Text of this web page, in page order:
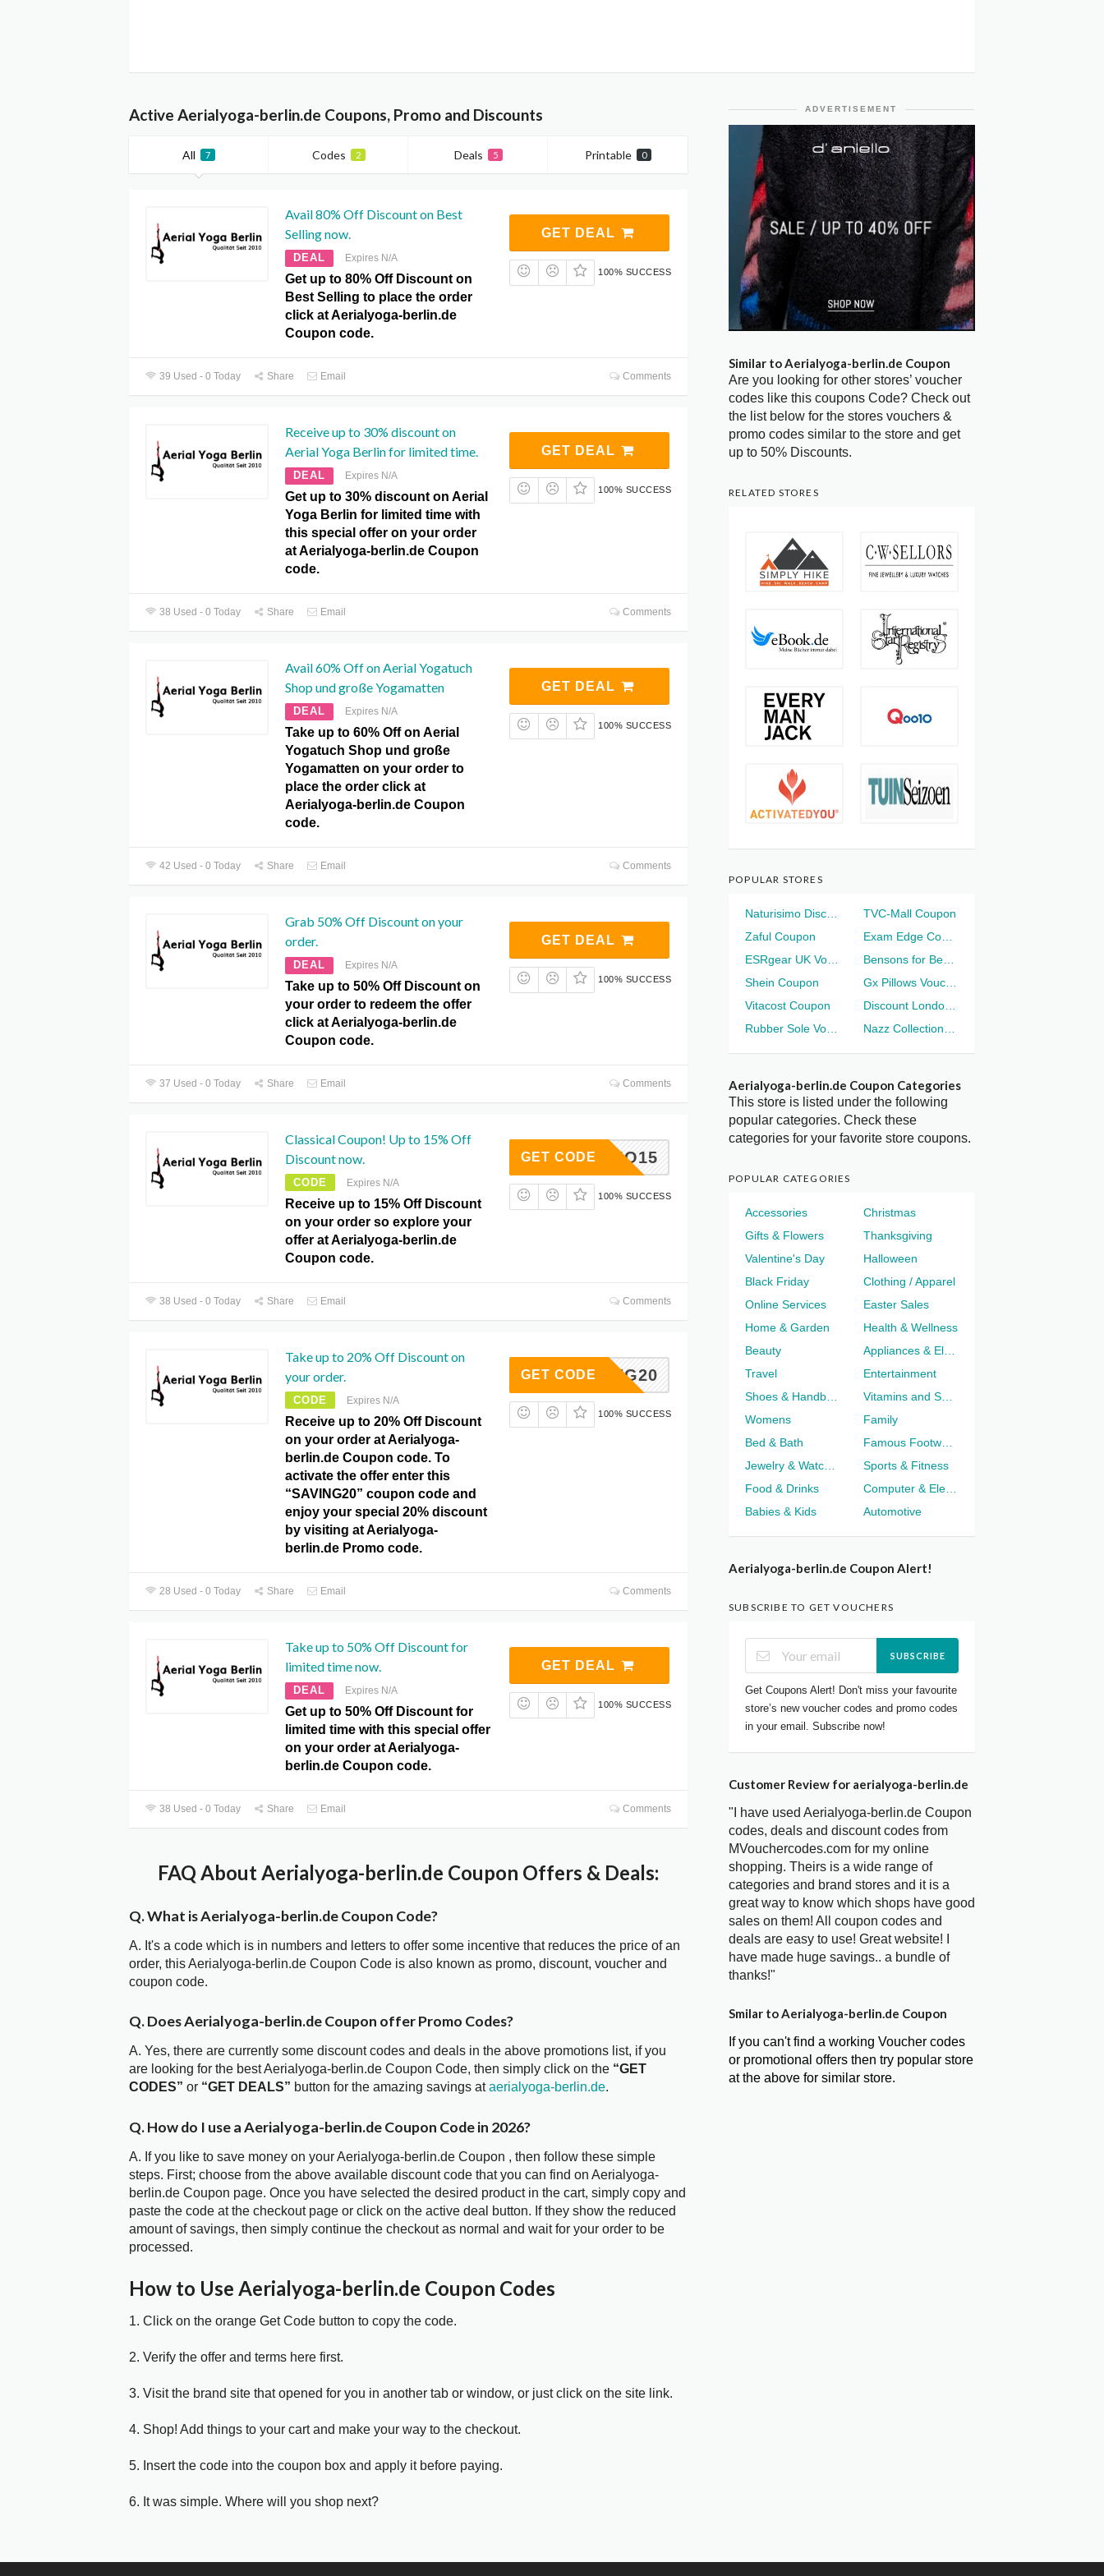
Active Aerialyoga-berlin.de Coupons, Promo and Discounts
All 7 Codes 2 Deals 5 Printable 0
Avail 80% Off Discount on Best
Selling now.
DEAL Expires N/A
Get up to 80% Off Discount on
Best Selling to place the order
click at Aerialyoga-berlin.de
Coupon code.
GET DEAL
100% SUCCESS
39 Used - 0 Today Share Email Comments
Receive up to 30% discount on
Aerial Yoga Berlin for limited time.
DEAL Expires N/A
Get up to 30% discount on Aerial
Yoga Berlin for limited time with
this special offer on your order
at Aerialyoga-berlin.de Coupon
code.
GET DEAL
100% SUCCESS
38 Used - 0 Today Share Email Comments
Avail 60% Off on Aerial Yogatuch
Shop und große Yogamatten
DEAL Expires N/A
Take up to 60% Off on Aerial
Yogatuch Shop und große
Yogamatten on your order to
place the order click at
Aerialyoga-berlin.de Coupon
code.
GET DEAL
100% SUCCESS
42 Used - 0 Today Share Email Comments
Grab 50% Off Discount on your
order.
DEAL Expires N/A
Take up to 50% Off Discount on
your order to redeem the offer
click at Aerialyoga-berlin.de
Coupon code.
GET DEAL
100% SUCCESS
37 Used - 0 Today Share Email Comments
Classical Coupon! Up to 15% Off
Discount now.
CODE Expires N/A
Receive up to 15% Off Discount
on your order so explore your
offer at Aerialyoga-berlin.de
Coupon code.
PROMO15
GET CODE
100% SUCCESS
38 Used - 0 Today Share Email Comments
Take up to 20% Off Discount on
your order.
CODE Expires N/A
Receive up to 20% Off Discount
on your order at Aerialyoga-
berlin.de Coupon code. To
activate the offer enter this
“SAVING20” coupon code and
enjoy your special 20% discount
by visiting at Aerialyoga-
berlin.de Promo code.
SAVING20
GET CODE
100% SUCCESS
28 Used - 0 Today Share Email Comments
Take up to 50% Off Discount for
limited time now.
DEAL Expires N/A
Get up to 50% Off Discount for
limited time with this special offer
on your order at Aerialyoga-
berlin.de Coupon code.
GET DEAL
100% SUCCESS
38 Used - 0 Today Share Email Comments
FAQ About Aerialyoga-berlin.de Coupon Offers & Deals:
Q. What is Aerialyoga-berlin.de Coupon Code?
A. It's a code which is in numbers and letters to offer some incentive that reduces the price of an
order, this Aerialyoga-berlin.de Coupon Code is also known as promo, discount, voucher and
coupon code.
Q. Does Aerialyoga-berlin.de Coupon offer Promo Codes?
A. Yes, there are currently some discount codes and deals in the above promotions list, if you
are looking for the best Aerialyoga-berlin.de Coupon Code, then simply click on the “GET
CODES” or “GET DEALS” button for the amazing savings ataerialyoga-berlin.de.
Q. How do I use a Aerialyoga-berlin.de Coupon Code in 2026?
A. If you like to save money on your Aerialyoga-berlin.de Coupon , then follow these simple
steps. First; choose from the above available discount code that you can find on Aerialyoga-
berlin.de Coupon page. Once you have selected the desired product in the cart, simply copy and
paste the code at the checkout page or click on the active deal button. If they show the reduced
amount of savings, then simply continue the checkout as normal and wait for your order to be
processed.
How to Use Aerialyoga-berlin.de Coupon Codes
1. Click on the orange Get Code button to copy the code.
2. Verify the offer and terms here first.
3. Visit the brand site that opened for you in another tab or window, or just click on the site link.
4. Shop! Add things to your cart and make your way to the checkout.
5. Insert the code into the coupon box and apply it before paying.
6. It was simple. Where will you shop next?
ADVERTISEMENT
Similar to Aerialyoga-berlin.de Coupon
Are you looking for other stores’ voucher
codes like this coupons Code? Check out
the list below for the stores vouchers &
promo codes similar to the store and get
up to 50% Discounts.
RELATED STORES
POPULAR STORES
TVC-Mall Coupon
Zaful Coupon
Shein Coupon
Vitacost Coupon
Aerialyoga-berlin.de Coupon Categories
This store is listed under the following
popular categories. Check these
categories for your favorite store coupons.
POPULAR CATEGORIES
Accessories
Christmas
Gifts & Flowers
Thanksgiving
Valentine's Day
Halloween
Black Friday
Clothing / Apparel
Online Services
Easter Sales
Home & Garden
Health & Wellness
Beauty
Travel
Entertainment
Womens
Family
Bed & Bath
Sports & Fitness
Food & Drinks
Babies & Kids
Automotive
Aerialyoga-berlin.de Coupon Alert!
SUBSCRIBE TO GET VOUCHERS
SUBSCRIBE
Get Coupons Alert! Don't miss your favourite
store’s new voucher codes and promo codes
in your email. Subscribe now!
Customer Review for aerialyoga-berlin.de
"I have used Aerialyoga-berlin.de Coupon
codes, deals and discount codes from
MVouchercodes.com for my online
shopping. Theirs is a wide range of
categories and brand stores and it is a
great way to know which shops have good
sales on them! All coupon codes and
deals are easy to use! Great website! I
have made huge savings.. a bundle of
thanks!"
Smilar to Aerialyoga-berlin.de Coupon
If you can't find a working Voucher codes
or promotional offers then try popular store
at the above for similar store.